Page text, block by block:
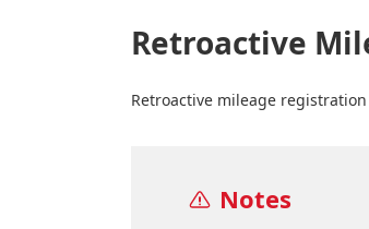
Retroactive
Retroactive mileage
Notes